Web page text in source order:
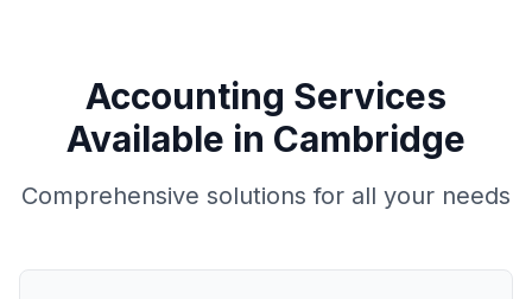
Accounting Services
Available in Cambridge
Comprehensive solutions for all your needs